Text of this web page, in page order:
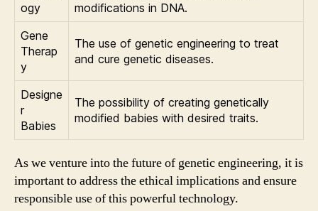
ogy
modifications in DNA.
Gene
Therap
y
The use of genetic engineering to treat
and cure genetic diseases.
Designe
r
Babies
The possibility of creating genetically
modified babies with desired traits.
As we venture into the future of genetic engineering, it is
important to address the ethical implications and ensure
responsible use of this powerful technology.